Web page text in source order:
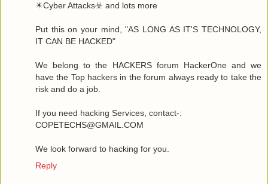
✴️Cyber Attacks☣️ and lots more
Put this on your mind, "AS LONG AS IT'S TECHNOLOGY,
IT CAN BE HACKED"
We belong to the HACKERS forum HackerOne and we
have the Top hackers in the forum always ready to take the
risk and do a job.
If you need hacking Services, contact-:
COPETECHS@GMAIL.COM
We look forward to hacking for you.
Reply